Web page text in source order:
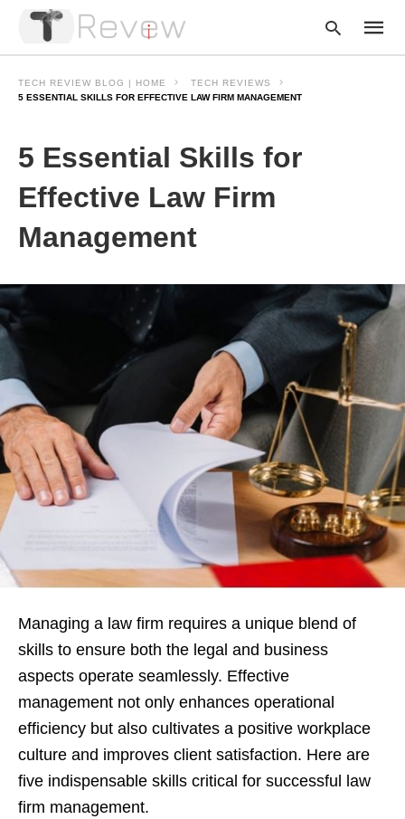
TECH REVIEW BLOG | HOME
TECH REVIEWS
5 ESSENTIAL SKILLS FOR EFFECTIVE LAW FIRM MANAGEMENT
5 Essential Skills for
Effective Law Firm
Management
Managing a law firm requires a unique blend of
skills to ensure both the legal and business
aspects operate seamlessly. Effective
management not only enhances operational
efficiency but also cultivates a positive workplace
culture and improves client satisfaction. Here are
five indispensable skills critical for successful law
firm management.